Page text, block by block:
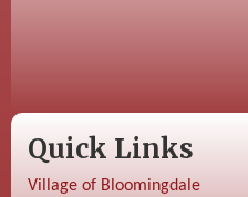
Quick Links
Village of Bloomingdale